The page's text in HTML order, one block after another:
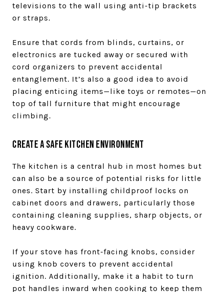
televisions to the wall using anti-tip brackets
or straps.
Ensure that cords from blinds, curtains, or
electronics are tucked away or secured with
cord organizers to prevent accidental
entanglement. It’s also a good idea to avoid
placing enticing items—like toys or remotes—on
top of tall furniture that might encourage
climbing.
Create a Safe Kitchen Environment
The kitchen is a central hub in most homes but
can also be a source of potential risks for little
ones. Start by installing childproof locks on
cabinet doors and drawers, particularly those
containing cleaning supplies, sharp objects, or
heavy cookware.
If your stove has front-facing knobs, consider
using knob covers to prevent accidental
ignition. Additionally, make it a habit to turn
pot handles inward when cooking to keep them